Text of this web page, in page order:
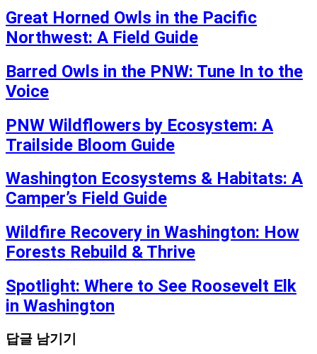
Great Horned Owls in the Pacific
Northwest: A Field Guide
Barred Owls in the PNW: Tune In to the
Voice
PNW Wildflowers by Ecosystem: A
Trailside Bloom Guide
Washington Ecosystems & Habitats: A
Camper’s Field Guide
Wildfire Recovery in Washington: How
Forests Rebuild & Thrive
Spotlight: Where to See Roosevelt Elk
in Washington
답글 남기기